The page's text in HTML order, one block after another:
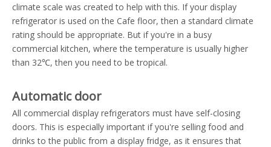
climate scale was created to help with this. If your display
refrigerator is used on the Cafe floor, then a standard climate
rating should be appropriate. But if you're in a busy
commercial kitchen, where the temperature is usually higher
than 32℃, then you need to be tropical.
Automatic door
All commercial display refrigerators must have self-closing
doors. This is especially important if you're selling food and
drinks to the public from a display fridge, as it ensures that